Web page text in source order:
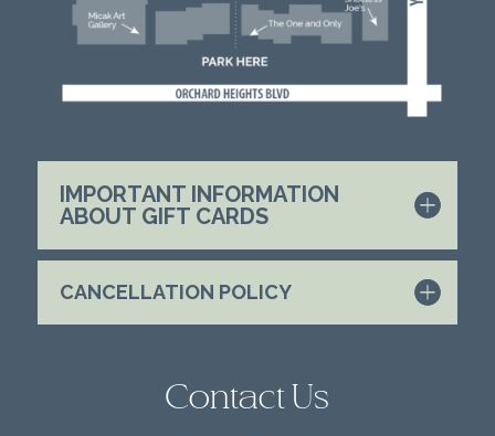
IMPORTANT INFORMATION
ABOUT GIFT CARDS
CANCELLATION POLICY
Contact Us